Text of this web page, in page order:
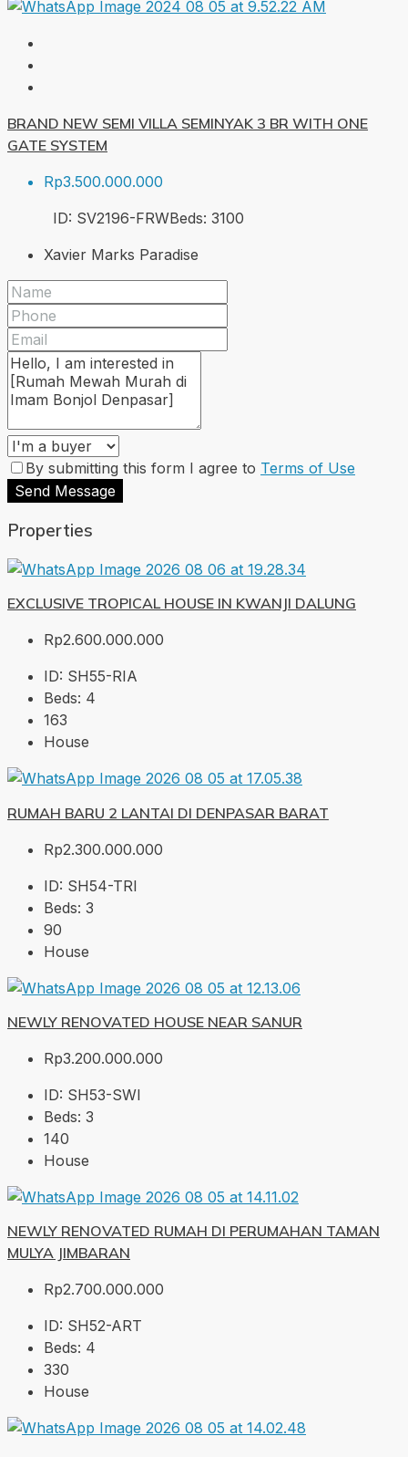
BRAND NEW SEMI VILLA SEMINYAK 3 BR WITH ONE
GATE SYSTEM
Rp3.500.000.000
ID: SV2196-FRWBeds: 3100
Xavier Marks Paradise
By submitting this form I agree to Terms of Use
Send Message
Properties
EXCLUSIVE TROPICAL HOUSE IN KWANJI DALUNG
Rp2.600.000.000
ID: SH55-RIA
Beds: 4
163
House
RUMAH BARU 2 LANTAI DI DENPASAR BARAT
Rp2.300.000.000
ID: SH54-TRI
Beds: 3
90
House
NEWLY RENOVATED HOUSE NEAR SANUR
Rp3.200.000.000
ID: SH53-SWI
Beds: 3
140
House
NEWLY RENOVATED RUMAH DI PERUMAHAN TAMAN
MULYA JIMBARAN
Rp2.700.000.000
ID: SH52-ART
Beds: 4
330
House